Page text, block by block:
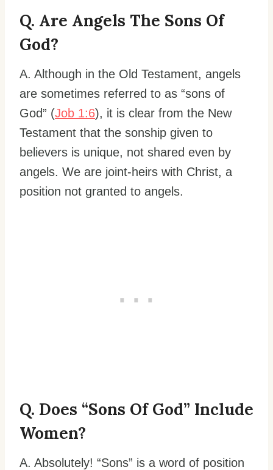
Q. Are Angels The Sons Of
God?
A. Although in the Old Testament, angels
are sometimes referred to as “sons of
God” (Job 1:6), it is clear from the New
Testament that the sonship given to
believers is unique, not shared even by
angels. We are joint-heirs with Christ, a
position not granted to angels.
Q. Does “sons Of God” Include
Women?
A. Absolutely! “Sons” is a word of position